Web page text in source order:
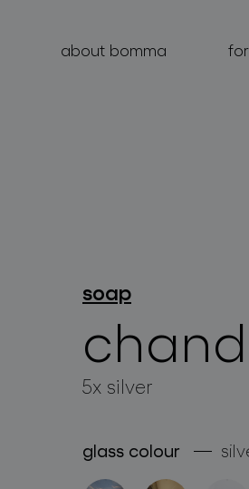
about bomma
soap
5x silver
glass colour